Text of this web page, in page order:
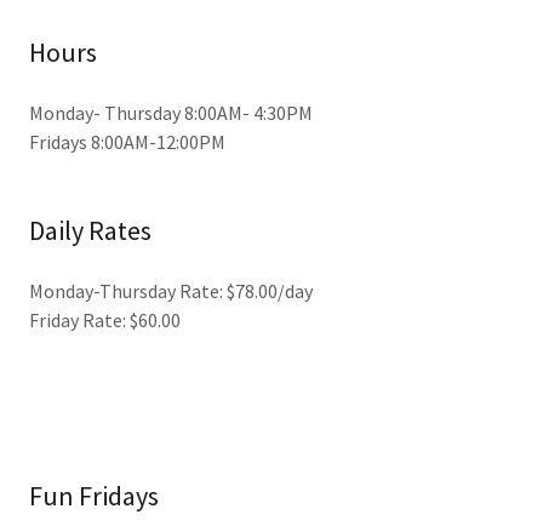
Hours
Monday- Thursday 8:00AM- 4:30PM
Fridays 8:00AM-12:00PM
Daily Rates
Monday-Thursday Rate: $78.00/day
Friday Rate: $60.00
Fun Fridays